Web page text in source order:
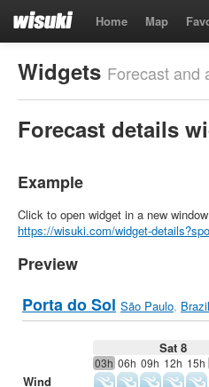
Home Map
Widgets Forecast and
Forecast details
Example
Click to open widget in a new
https://wisuki.com/widget-
Preview